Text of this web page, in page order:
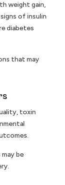
weight gain,
of insulin
diabetes
that may
toxin
be